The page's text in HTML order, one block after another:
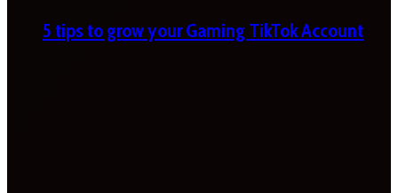
5 tips to grow your Gaming TikTok Account